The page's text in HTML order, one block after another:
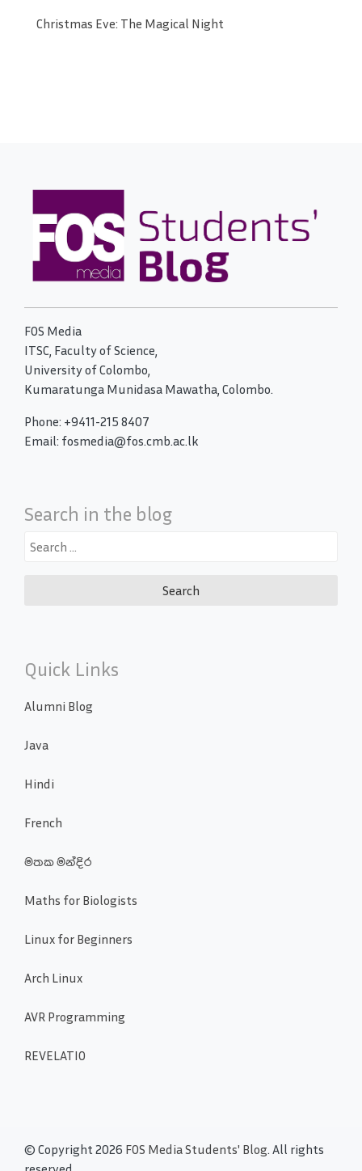
Christmas Eve: The Magical Night
FOS Media
ITSC, Faculty of Science,
University of Colombo,
Kumaratunga Munidasa Mawatha, Colombo.
Phone: +9411-215 8407
Email: fosmedia@fos.cmb.ac.lk
Search in the blog
Search
Quick Links
Alumni Blog
Java
Hindi
French
මතක මන්දිර
Maths for Biologists
Linux for Beginners
Arch Linux
AVR Programming
REVELATIO
© Copyright 2026 FOS Media Students' Blog. All rights